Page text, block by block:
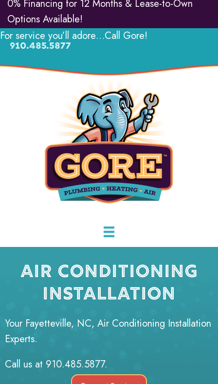
0% Financing for 12 Months & Lease-to-Own
Options Available!
For service you’ll adore…Call Gore!
910.485.5877
AIR CONDITIONING
INSTALLATION
Your Fayetteville, NC, Air Conditioning Installation
Experts.
Call us at 910.485.5877.